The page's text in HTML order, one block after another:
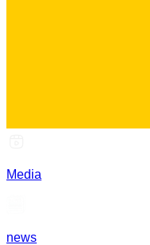
Media
news